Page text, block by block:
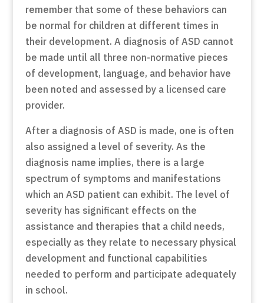
remember that some of these behaviors can
be normal for children at different times in
their development. A diagnosis of ASD cannot
be made until all three non-normative pieces
of development, language, and behavior have
been noted and assessed by a licensed care
provider.
After a diagnosis of ASD is made, one is often
also assigned a level of severity. As the
diagnosis name implies, there is a large
spectrum of symptoms and manifestations
which an ASD patient can exhibit. The level of
severity has significant effects on the
assistance and therapies that a child needs,
especially as they relate to necessary physical
development and functional capabilities
needed to perform and participate adequately
in school.